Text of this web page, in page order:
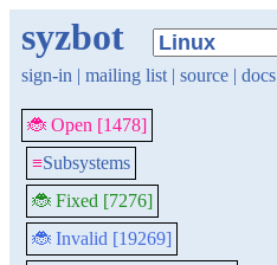
syzbot
sign-in | mailing list | source | docs
🐞 Open [1478]
≡Subsystems
🐞 Fixed [7276]
🐞 Invalid [19269]